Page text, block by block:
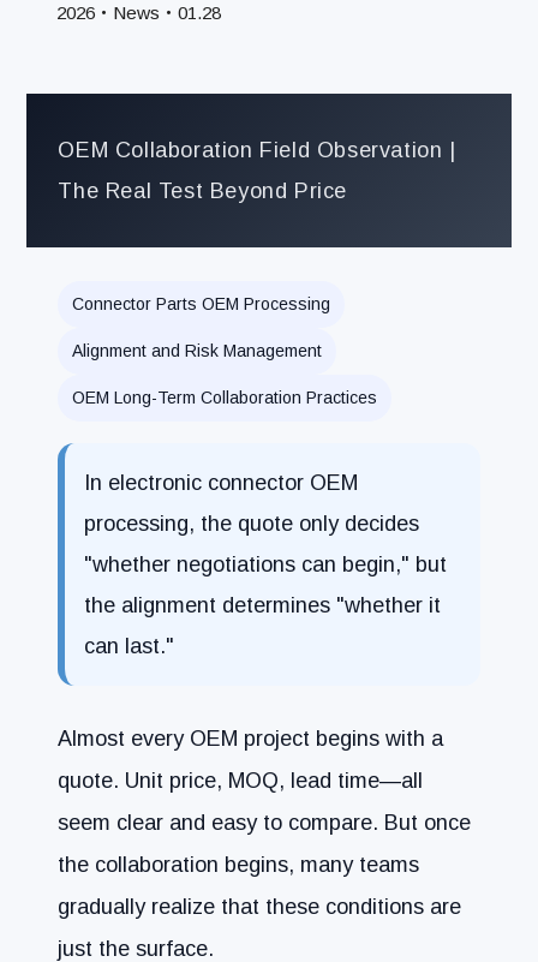
2026‧ News ‧01.28
OEM Collaboration Field Observation |
The Real Test Beyond Price
Connector Parts OEM Processing
Alignment and Risk Management
OEM Long-Term Collaboration Practices
In electronic connector OEM
processing, the quote only decides
"whether negotiations can begin," but
the alignment determines "whether it
can last."
Almost every OEM project begins with a
quote. Unit price, MOQ, lead time—all
seem clear and easy to compare. But once
the collaboration begins, many teams
gradually realize that these conditions are
just the surface.